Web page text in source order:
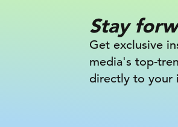
Stay
Get exclusive
media's top-
directly to your